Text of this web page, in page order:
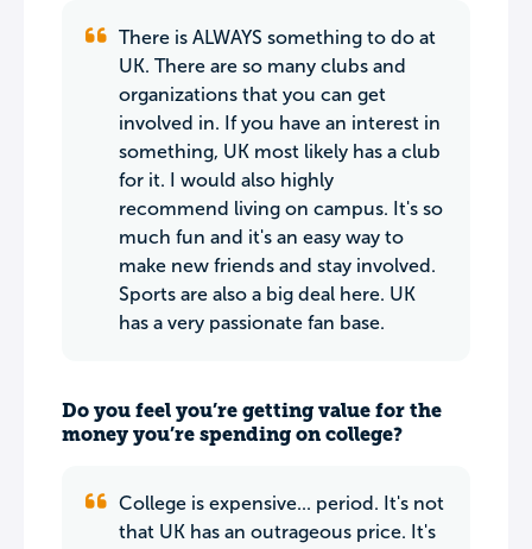
There is ALWAYS something to do at
UK. There are so many clubs and
organizations that you can get
involved in. If you have an interest in
something, UK most likely has a club
for it. I would also highly
recommend living on campus. It's so
much fun and it's an easy way to
make new friends and stay involved.
Sports are also a big deal here. UK
has a very passionate fan base.
Do you feel you’re getting value for the
money you’re spending on college?
College is expensive... period. It's not
that UK has an outrageous price. It's